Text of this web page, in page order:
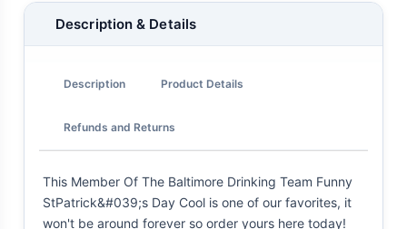
Description & Details
Description Product Details
Refunds and Returns
This Member Of The Baltimore Drinking Team Funny
StPatrick&#039;s Day Cool is one of our favorites, it
won't be around forever so order yours here today!